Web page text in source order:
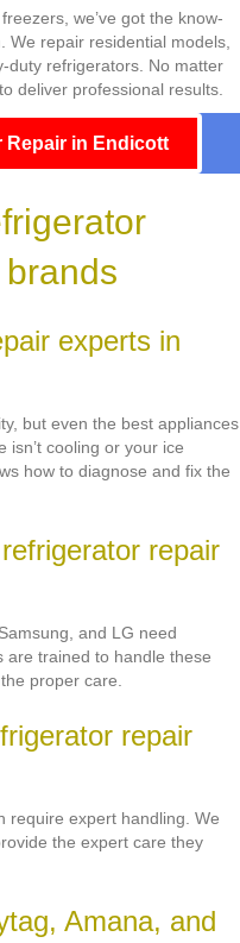
we’ve got the know-
repair residential models,
duty refrigerators. No matter
deliver professional results.
Repair in Endicott
experts in
but even the best appliances
isn’t cooling or your ice
how to diagnose and fix the
repair
and LG need
are trained to handle these
proper care.
repair
require expert handling. We
the expert care they
Amana, and